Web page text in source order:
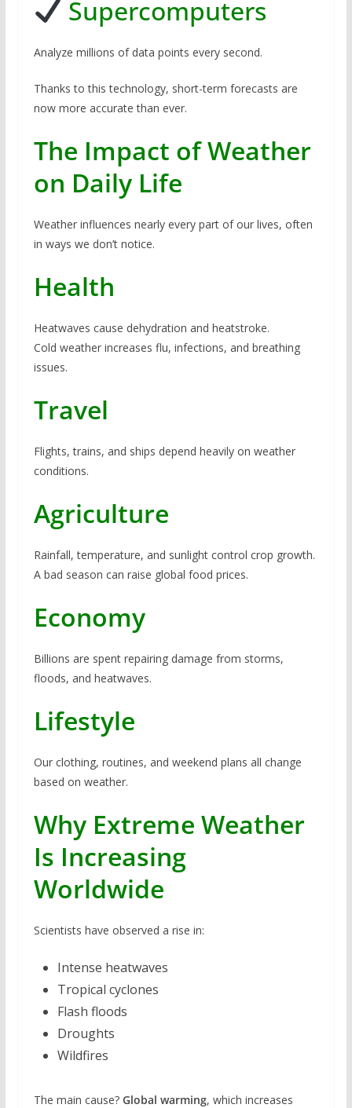
Supercomputers
Analyze millions of data points every second.
Thanks to this technology, short-term forecasts are
now more accurate than ever.
The Impact of Weather
on Daily Life
Weather influences nearly every part of our lives, often
in ways we don’t notice.
Health
Heatwaves cause dehydration and heatstroke.
Cold weather increases flu, infections, and breathing
issues.
Travel
Flights, trains, and ships depend heavily on weather
conditions.
Agriculture
Rainfall, temperature, and sunlight control crop growth.
A bad season can raise global food prices.
Economy
Billions are spent repairing damage from storms,
floods, and heatwaves.
Lifestyle
Our clothing, routines, and weekend plans all change
based on weather.
Why Extreme Weather
Is Increasing
Worldwide
Scientists have observed a rise in:
Intense heatwaves
Tropical cyclones
Flash floods
Droughts
Wildfires
The main cause? Global warming, which increases